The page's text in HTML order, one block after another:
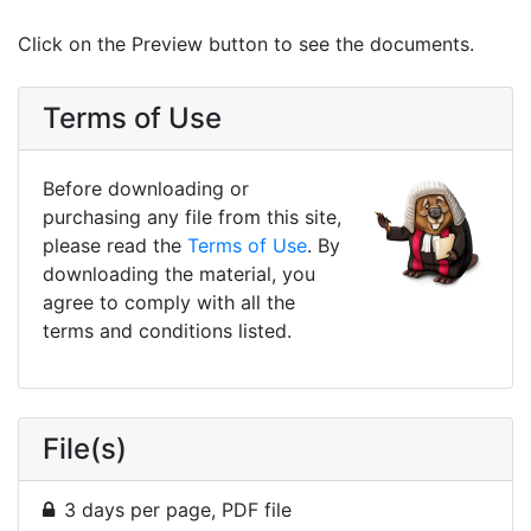
Click on the Preview button to see the documents.
Terms of Use
Before downloading or
purchasing any file from this site,
please read the Terms of Use. By
downloading the material, you
agree to comply with all the
terms and conditions listed.
File(s)
3 days per page, PDF file